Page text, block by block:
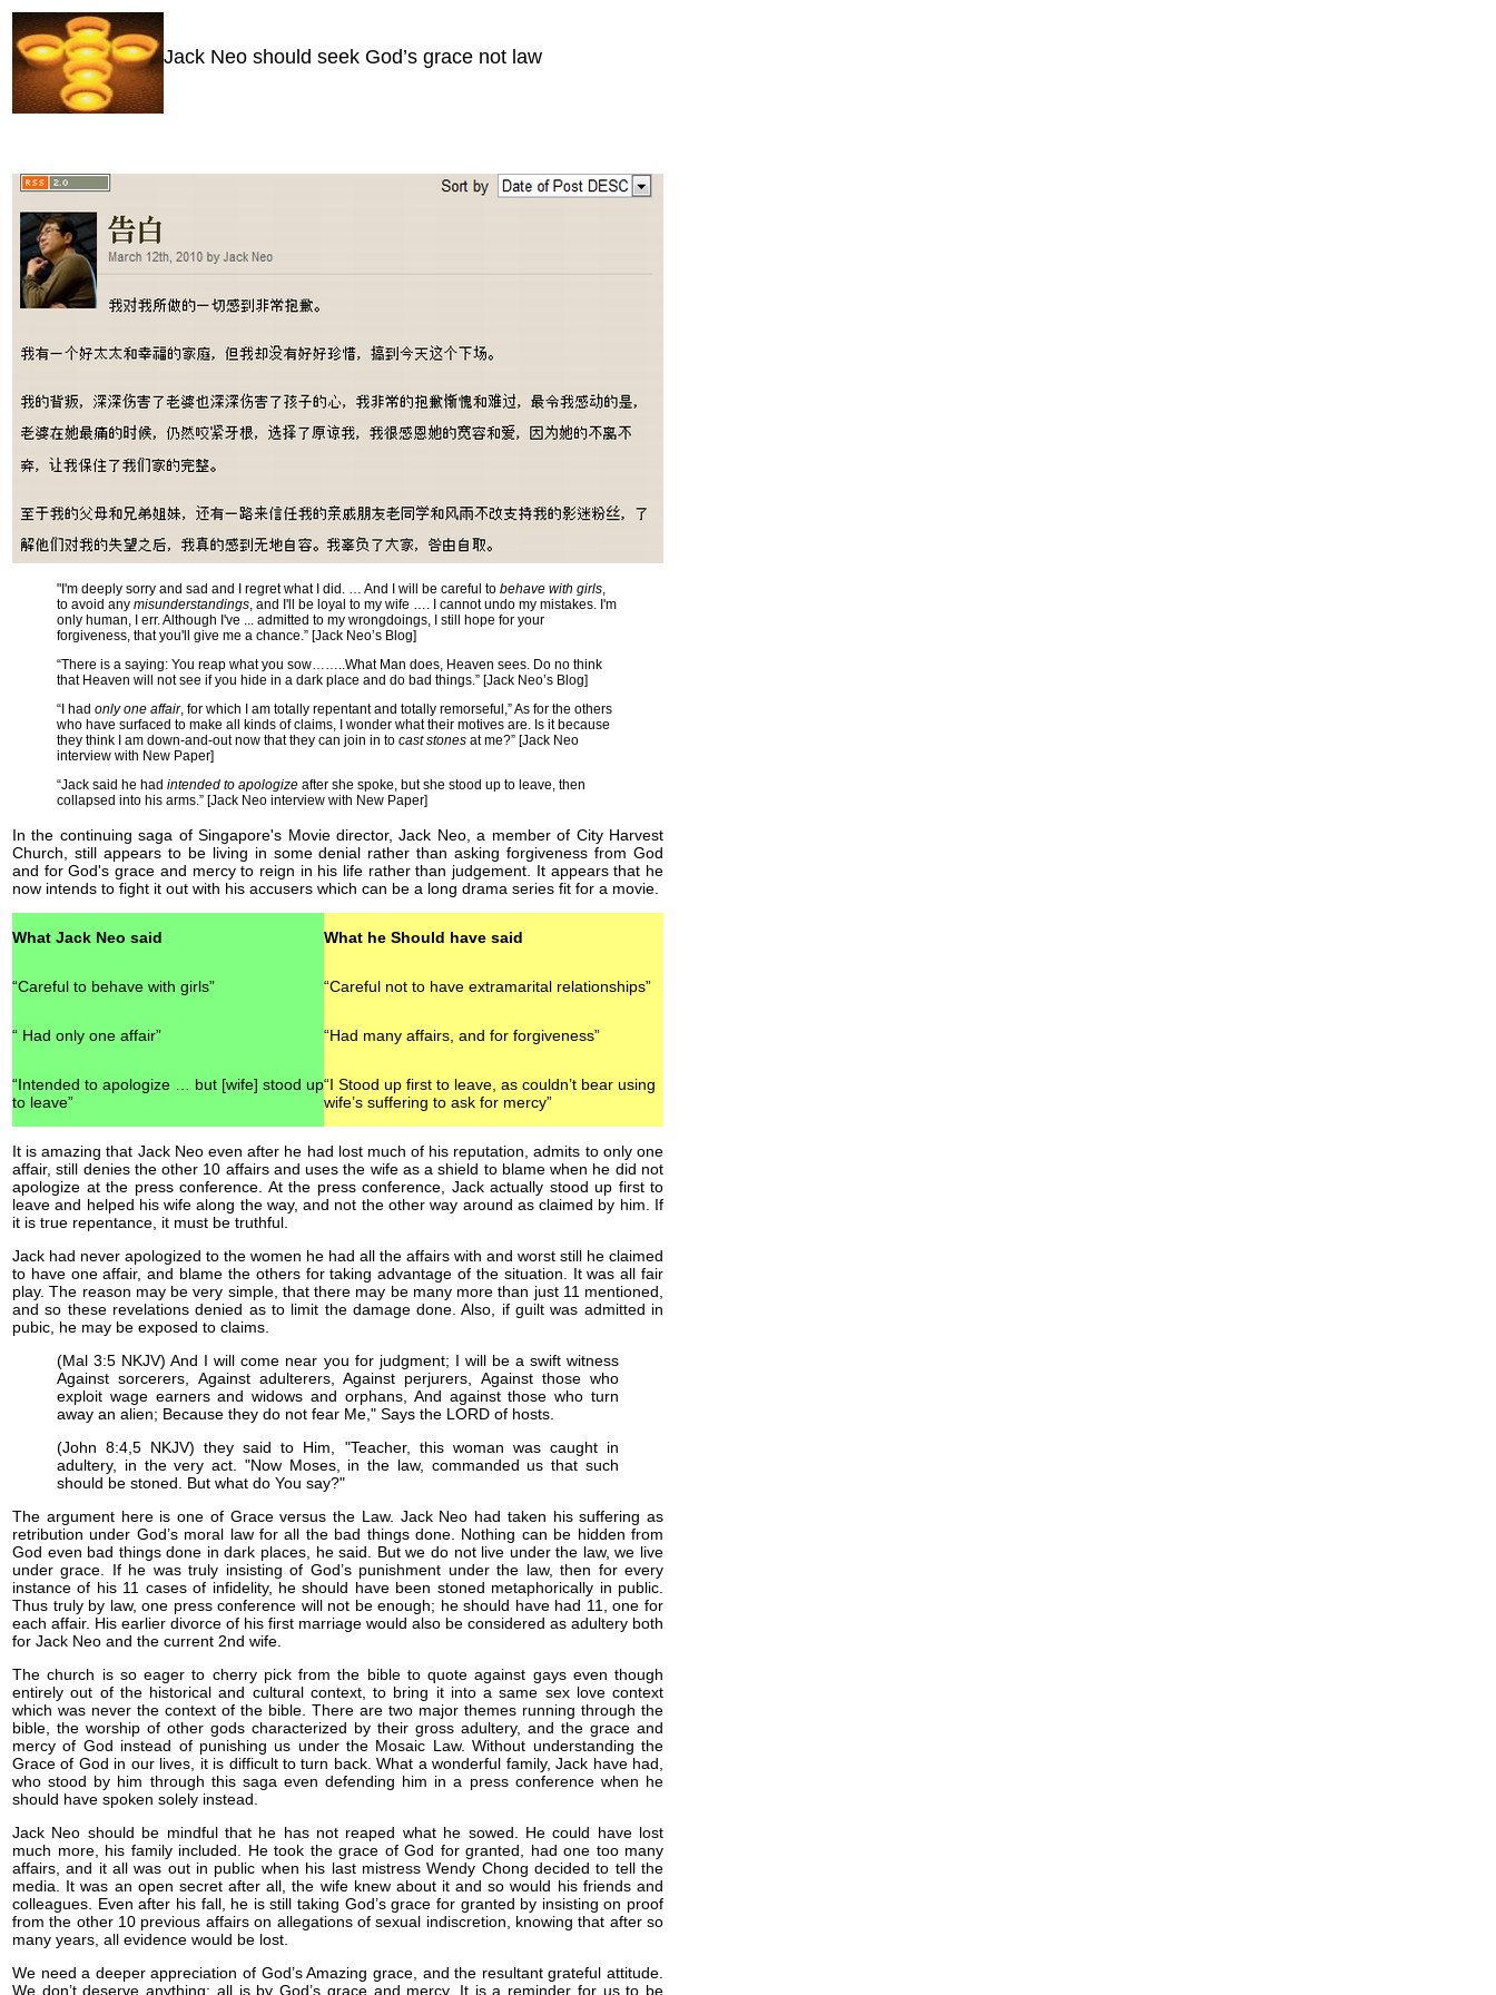
Jack Neo should seek God’s grace not law
"I'm deeply sorry and sad and I regret what I did. … And I will be careful to behave with girls,
to avoid any misunderstandings, and I'll be loyal to my wife …. I cannot undo my mistakes. I'm
only human, I err. Although I've ... admitted to my wrongdoings, I still hope for your
forgiveness, that you'll give me a chance.” [Jack Neo’s Blog]
“There is a saying: You reap what you sow……..What Man does, Heaven sees. Do no think
that Heaven will not see if you hide in a dark place and do bad things.” [Jack Neo’s Blog]
“I had only one affair, for which I am totally repentant and totally remorseful,” As for the others
who have surfaced to make all kinds of claims, I wonder what their motives are. Is it because
they think I am down-and-out now that they can join in to cast stones at me?” [Jack Neo
interview with New Paper]
“Jack said he had intended to apologize after she spoke, but she stood up to leave, then
collapsed into his arms.” [Jack Neo interview with New Paper]
In the continuing saga of Singapore's Movie director, Jack Neo, a member of City Harvest
Church, still appears to be living in some denial rather than asking forgiveness from God
and for God's grace and mercy to reign in his life rather than judgement. It appears that he
now intends to fight it out with his accusers which can be a long drama series fit for a movie.
What Jack Neo said What he Should have said
“Careful to behave with girls” “Careful not to have extramarital relationships”
“ Had only one affair” “Had many affairs, and for forgiveness”
“Intended to apologize … but [wife] stood up
to leave”
“I Stood up first to leave, as couldn’t bear using
wife’s suffering to ask for mercy”
It is amazing that Jack Neo even after he had lost much of his reputation, admits to only one
affair, still denies the other 10 affairs and uses the wife as a shield to blame when he did not
apologize at the press conference. At the press conference, Jack actually stood up first to
leave and helped his wife along the way, and not the other way around as claimed by him. If
it is true repentance, it must be truthful.
Jack had never apologized to the women he had all the affairs with and worst still he claimed
to have one affair, and blame the others for taking advantage of the situation. It was all fair
play. The reason may be very simple, that there may be many more than just 11 mentioned,
and so these revelations denied as to limit the damage done. Also, if guilt was admitted in
pubic, he may be exposed to claims.
(Mal 3:5 NKJV) And I will come near you for judgment; I will be a swift witness
Against sorcerers, Against adulterers, Against perjurers, Against those who
exploit wage earners and widows and orphans, And against those who turn
away an alien; Because they do not fear Me," Says the LORD of hosts.
(John 8:4,5 NKJV) they said to Him, "Teacher, this woman was caught in
adultery, in the very act. "Now Moses, in the law, commanded us that such
should be stoned. But what do You say?"
The argument here is one of Grace versus the Law. Jack Neo had taken his suffering as
retribution under God’s moral law for all the bad things done. Nothing can be hidden from
God even bad things done in dark places, he said. But we do not live under the law, we live
under grace. If he was truly insisting of God’s punishment under the law, then for every
instance of his 11 cases of infidelity, he should have been stoned metaphorically in public.
Thus truly by law, one press conference will not be enough; he should have had 11, one for
each affair. His earlier divorce of his first marriage would also be considered as adultery both
for Jack Neo and the current 2nd wife.
The church is so eager to cherry pick from the bible to quote against gays even though
entirely out of the historical and cultural context, to bring it into a same sex love context
which was never the context of the bible. There are two major themes running through the
bible, the worship of other gods characterized by their gross adultery, and the grace and
mercy of God instead of punishing us under the Mosaic Law. Without understanding the
Grace of God in our lives, it is difficult to turn back. What a wonderful family, Jack have had,
who stood by him through this saga even defending him in a press conference when he
should have spoken solely instead.
Jack Neo should be mindful that he has not reaped what he sowed. He could have lost
much more, his family included. He took the grace of God for granted, had one too many
affairs, and it all was out in public when his last mistress Wendy Chong decided to tell the
media. It was an open secret after all, the wife knew about it and so would his friends and
colleagues. Even after his fall, he is still taking God’s grace for granted by insisting on proof
from the other 10 previous affairs on allegations of sexual indiscretion, knowing that after so
many years, all evidence would be lost.
We need a deeper appreciation of God’s Amazing grace, and the resultant grateful attitude.
We don’t deserve anything; all is by God’s grace and mercy. It is a reminder for us to be